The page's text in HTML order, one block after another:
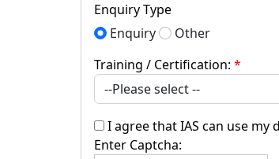
Enquiry Type
Enquiry
Other
Training / Certification: *
I agree that IAS can use
Enter Captcha: